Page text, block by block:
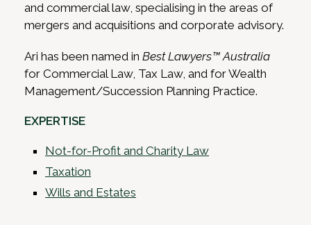
and commercial law, specialising in the areas of
mergers and acquisitions and corporate advisory.
Ari has been named in Best Lawyers™ Australia
for Commercial Law, Tax Law, and for Wealth
Management/Succession Planning Practice.
EXPERTISE
Not-for-Profit and Charity Law
Taxation
Wills and Estates